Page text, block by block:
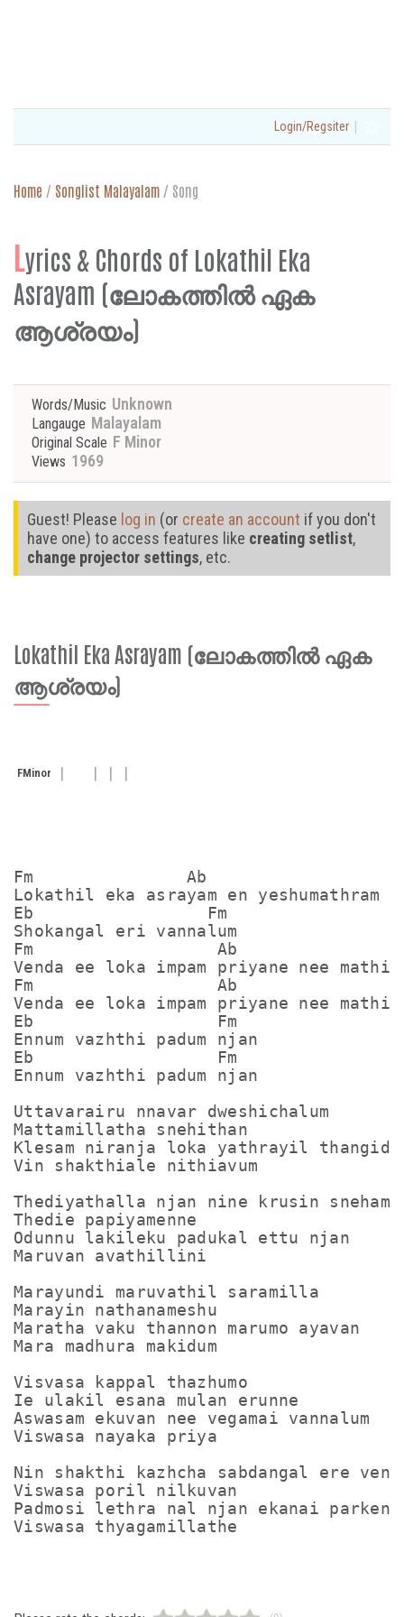
Login/Regsiter |
Home / Songlist Malayalam / Song
Lyrics & Chords of Lokathil Eka
Asrayam (ലോകത്തിൽ ഏക
ആശ്രയം)
Words/Music Unknown
Langauge Malayalam
Original Scale F Minor
Views 1969
Guest! Please log in (or create an account if you don't
have one) to access features like creating setlist,
change projector settings, etc.
Lokathil Eka Asrayam (ലോകത്തിൽ ഏക
ആശ്രയം)
FMinor
Fm               Ab
Lokathil eka asrayam en yeshumathram
Eb                 Fm
Shokangal eri vannalum
Fm                  Ab
Venda ee loka impam priyane nee mathi
Fm                  Ab
Venda ee loka impam priyane nee mathi
Eb                  Fm
Ennum vazhthi padum njan
Eb                  Fm
Ennum vazhthi padum njan
Uttavarairu nnavar dweshichalum
Mattamillatha snehithan
Klesam niranja loka yathrayil
Vin shakthiale nithiavum
Thediyathalla njan nine krusin sneham
Thedie papiyamenne
Odunnu lakileku padukal ettu njan
Maruvan avathillini
Marayundi maruvathil saramilla
Marayin nathanameshu
Maratha vaku thannon marumo ayavan
Mara madhura makidum
Visvasa kappal thazhumo
Ie ulakil esana mulan erunne
Aswasam ekuvan nee vegamai vannalum
Viswasa nayaka priya
Nin shakthi kazhcha sabdangal ere
Viswasa poril nilkuvan
Padmosi lethra nal njan ekanai